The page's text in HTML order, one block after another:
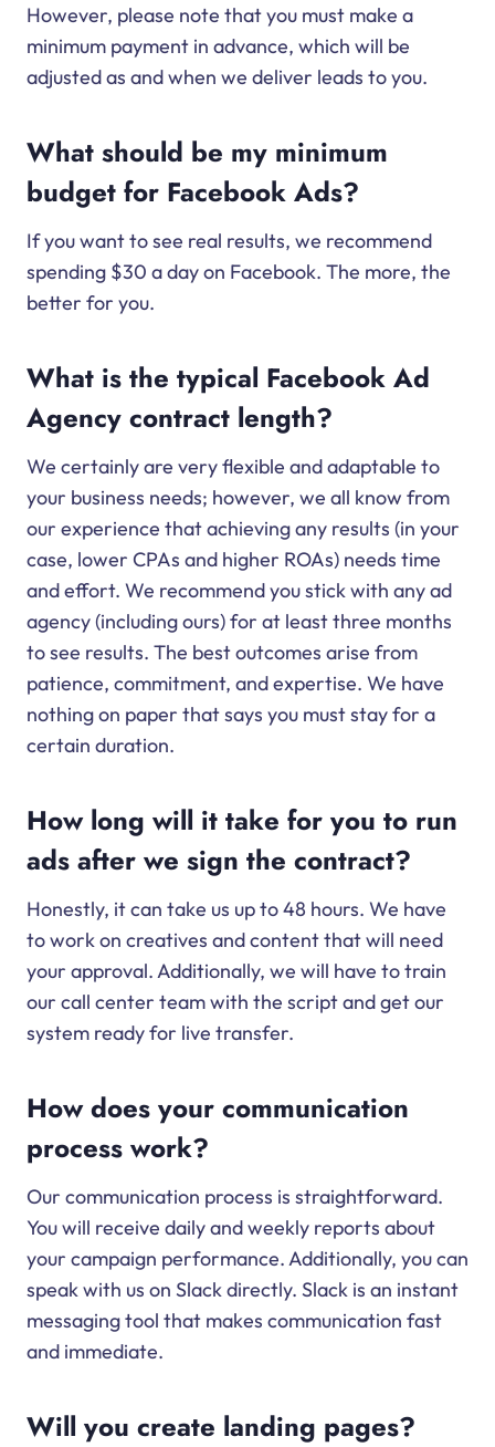
However, please note that you must make a
minimum payment in advance, which will be
adjusted as and when we deliver leads to you.
What should be my minimum
budget for Facebook Ads?
If you want to see real results, we recommend
spending $30 a day on Facebook. The more, the
better for you.
What is the typical Facebook Ad
Agency contract length?
We certainly are very flexible and adaptable to
your business needs; however, we all know from
our experience that achieving any results (in your
case, lower CPAs and higher ROAs) needs time
and effort. We recommend you stick with any ad
agency (including ours) for at least three months
to see results. The best outcomes arise from
patience, commitment, and expertise. We have
nothing on paper that says you must stay for a
certain duration.
How long will it take for you to run
ads after we sign the contract?
Honestly, it can take us up to 48 hours. We have
to work on creatives and content that will need
your approval. Additionally, we will have to train
our call center team with the script and get our
system ready for live transfer.
How does your communication
process work?
Our communication process is straightforward.
You will receive daily and weekly reports about
your campaign performance. Additionally, you can
speak with us on Slack directly. Slack is an instant
messaging tool that makes communication fast
and immediate.
Will you create landing pages?